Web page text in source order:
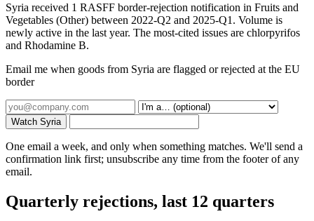
Syria received 1 RASFF border-rejection notification in Fruits and
Vegetables (Other) between 2022-Q2 and 2025-Q1. Volume is
newly active in the last year. The most-cited issues are chlorpyrifos
and Rhodamine B.
Email me when goods from Syria are flagged or rejected at the EU
border
Watch Syria
One email a week, and only when something matches. We'll send a
confirmation link first; unsubscribe any time from the footer of any
email.
Quarterly rejections, last 12 quarters